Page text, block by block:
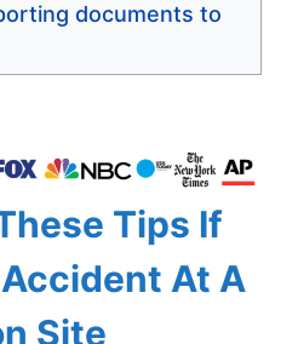
documents to
Tips If
At A
Site